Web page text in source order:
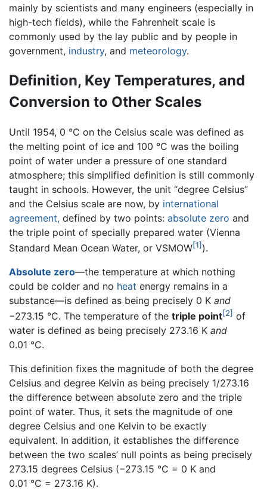
mainly by scientists and many engineers (especially in
high-tech fields), while the Fahrenheit scale is
commonly used by the lay public and by people in
government, industry, and meteorology.
Definition, Key Temperatures, and
Conversion to Other Scales
Until 1954, 0 °C on the Celsius scale was defined as
the melting point of ice and 100 °C was the boiling
point of water under a pressure of one standard
atmosphere; this simplified definition is still commonly
taught in schools. However, the unit “degree Celsius”
and the Celsius scale are now, by international
agreement, defined by two points: absolute zero and
the triple point of specially prepared water (Vienna
Standard Mean Ocean Water, or VSMOW[1] ).
Absolute zero—the temperature at which nothing
could be colder and no heat energy remains in a
substance—is defined as being precisely 0 K and
−273.15 °C. The temperature of the triple point[2] of
water is defined as being precisely 273.16 K and
0.01 °C.
This definition fixes the magnitude of both the degree
Celsius and degree Kelvin as being precisely 1/273.16
the difference between absolute zero and the triple
point of water. Thus, it sets the magnitude of one
degree Celsius and one Kelvin to be exactly
equivalent. In addition, it establishes the difference
between the two scales’ null points as being precisely
273.15 degrees Celsius (−273.15 °C = 0 K and
0.01 °C = 273.16 K).